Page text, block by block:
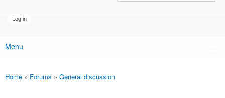
Main menu
Menu
You are here
Home » Forums » General discussion